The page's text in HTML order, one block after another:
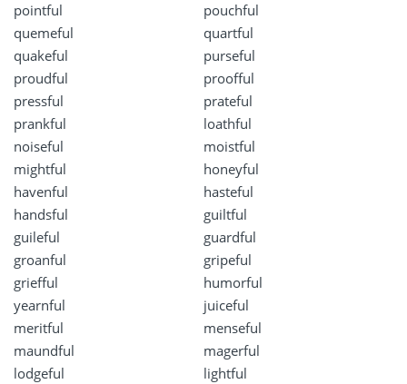
pointful
pouchful
quemeful
quartful
quakeful
purseful
proudful
proofful
pressful
prateful
prankful
loathful
noiseful
moistful
mightful
honeyful
havenful
hasteful
handsful
guiltful
guileful
guardful
groanful
gripeful
griefful
humorful
yearnful
juiceful
meritful
menseful
maundful
magerful
lodgeful
lightful